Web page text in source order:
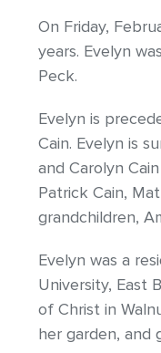
On Friday,
years. Evelyn
Peck.
Evelyn is
Cain. Evelyn is
and Carolyn
Patrick Cain,
grandchildren,
Evelyn was a
University, East
of Christ in
her garden, and